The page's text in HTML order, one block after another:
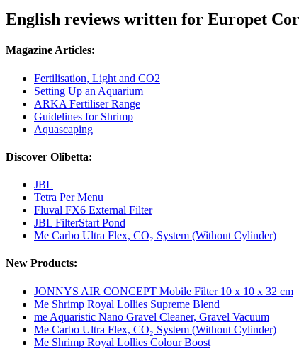
English reviews written for Europet
Magazine Articles:
Fertilisation, Light and CO2
Setting Up an Aquarium
ARKA Fertiliser Range
Guidelines for Shrimp
Aquascaping
Discover Olibetta:
JBL
Tetra Per Menu
Fluval FX6 External Filter
JBL FilterStart Pond
Me Carbo Ultra Flex, CO₂ System (Without Cylinder)
New Products:
JONNYS AIR CONCEPT Mobile Filter 10 x 10 x 32 cm
Me Shrimp Royal Lollies Supreme Blend
me Aquaristic Nano Gravel Cleaner, Gravel Vacuum
Me Carbo Ultra Flex, CO₂ System (Without Cylinder)
Me Shrimp Royal Lollies Colour Boost